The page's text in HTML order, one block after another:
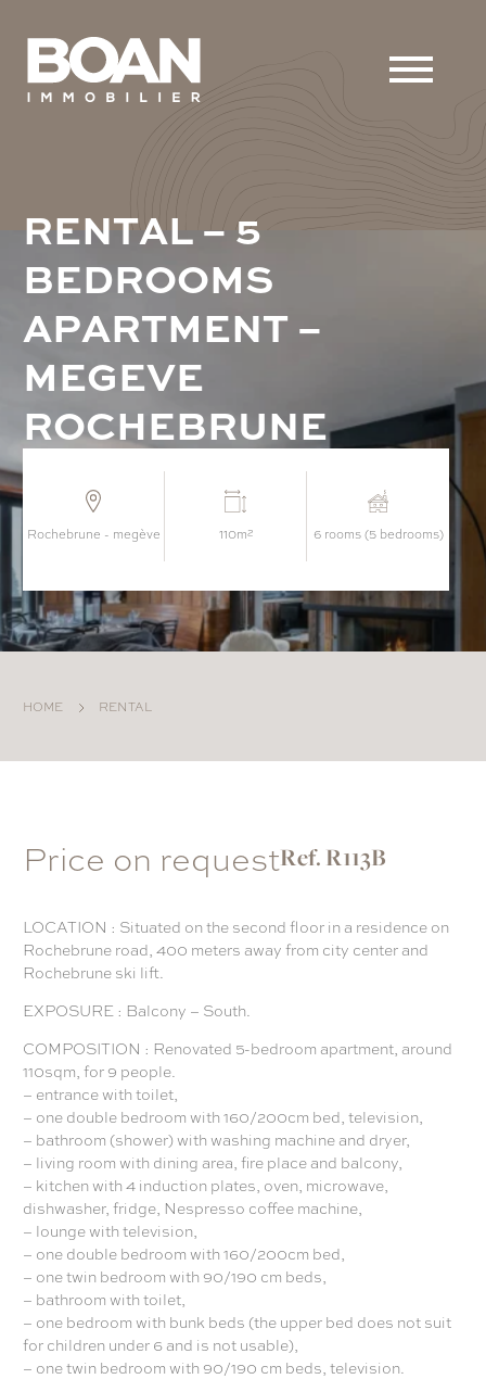
RENTAL–5
BEDROOMS
APARTMENT –
MEGEVE
ROCHEBRUNE
rochebrune - megève 110m² 6 rooms (5 bedrooms)
HOME RENTAL
Price on requestRef. R113B
LOCATION : Situated on the second floor in a residence on
Rochebrune road, 400 meters away from city center and
Rochebrune ski lift.
EXPOSURE : Balcony – South.
COMPOSITION : Renovated 5-bedroom apartment, around
110sqm, for 9 people.
– entrance with toilet,
– one double bedroom with 160/200cm bed, television,
– bathroom (shower) with washing machine and dryer,
– living room with dining area, fire place and balcony,
– kitchen with 4 induction plates, oven, microwave,
dishwasher, fridge, Nespresso coffee machine,
– lounge with television,
– one double bedroom with 160/200cm bed,
– one twin bedroom with 90/190 cm beds,
– bathroom with toilet,
– one bedroom with bunk beds (the upper bed does not suit
for children under 6 and is not usable),
– one twin bedroom with 90/190 cm beds, television.